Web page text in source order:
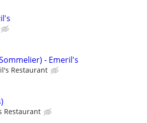
- Emeril's
Restaurant
Restaurant